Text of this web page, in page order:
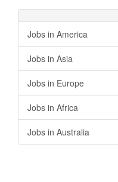
Jobs in America
Jobs in Asia
Jobs in Europe
Jobs in Africa
Jobs in Australia